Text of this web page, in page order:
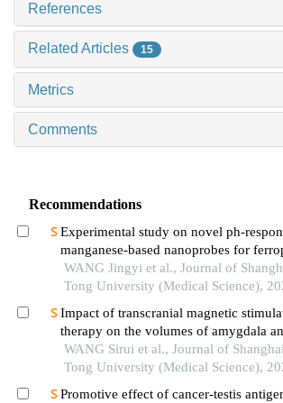
References
Related Articles 15
Metrics
Comments
Recommendations
Experimental study on novel ph-
manganese-based nanoprobes for
magnetic resonance imaging in breast
WANG Jingyi et al., Journal of
Tong University (Medical Science),
Impact of transcranial magnetic
therapy on the volumes of amygdala
hippocampal subfields in patients with
depressive disorder
WANG Sirui et al., Journal of
Tong University (Medical Science),
Promotive effect of cancer-testis